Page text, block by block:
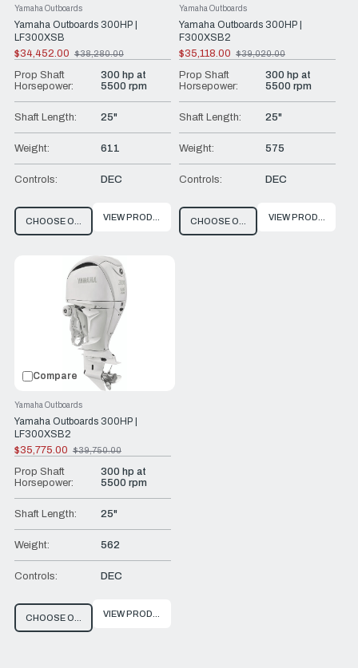
Yamaha Outboards 300HP |
LF300XSB
Yamaha Outboards
$34,452.00
Old
price
$38,280.00
Prop Shaft
Horsepower:
300 hp at
5500 rpm
Shaft Length: 25"
Weight: 611
Controls: DEC
CHOOSE OPTIONSVIEW PRODUCT
Yamaha Outboards 300HP |
F300XSB2
Yamaha Outboards
$35,118.00
Old
price
$39,020.00
Prop Shaft
Horsepower:
300 hp at
5500 rpm
Shaft Length: 25"
Weight: 575
Controls: DEC
CHOOSE OPTIONSVIEW PRODUCT
Compare
Yamaha Outboards 300HP |
LF300XSB2
Yamaha Outboards
$35,775.00
Old
price
$39,750.00
Prop Shaft
Horsepower:
300 hp at
5500 rpm
Shaft Length: 25"
Weight: 562
Controls: DEC
CHOOSE OPTIONSVIEW PRODUCT